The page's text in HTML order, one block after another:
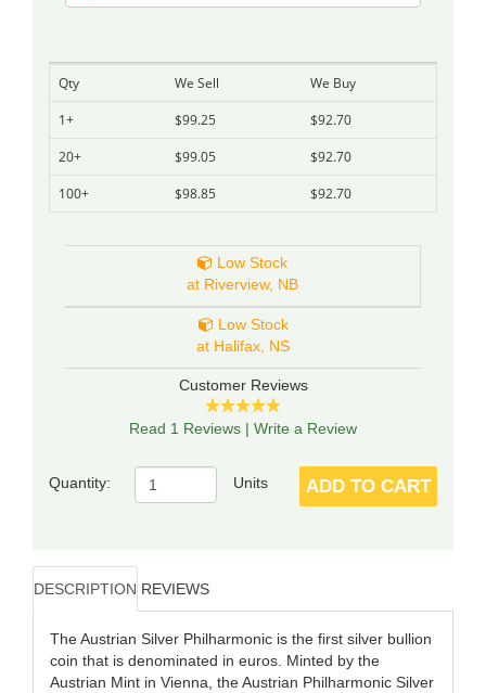
Qty We Sell
We Buy
1+
$99.25
$92.70
20+
$99.05
$92.70
100+
$98.85 $92.70
Low Stock
at Riverview, NB
Low Stock
at Halifax, NS
Customer Reviews
Read 1 Reviews | Write a Review
Quantity: Units ADD TO CART
DESCRIPTION REVIEWS
The Austrian Silver Philharmonic is the first silver bullion
coin that is denominated in euros. Minted by the
Austrian Mint in Vienna, the Austrian Philharmonic Silver